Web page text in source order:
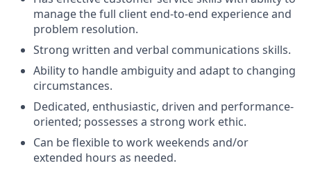
manage the full client end-to-end experience and
problem resolution.
Strong written and verbal communications skills.
Ability to handle ambiguity and adapt to changing
circumstances.
Dedicated, enthusiastic, driven and performance-
oriented; possesses a strong work ethic.
Can be flexible to work weekends and/or
extended hours as needed.